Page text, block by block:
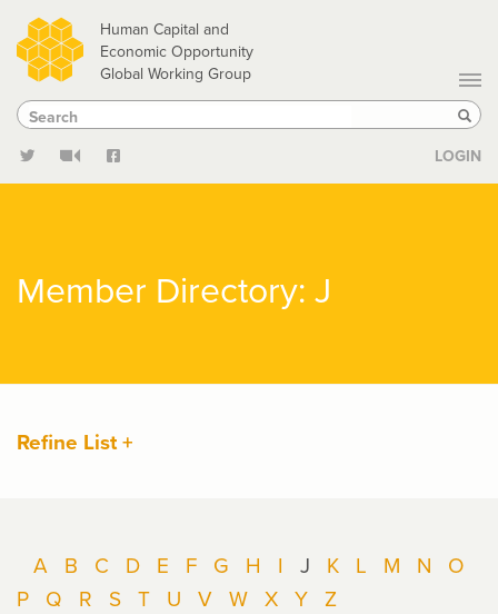
Skip
to
main
content
Human Capital and
Economic Opportunity
Global Working Group
Search
Search
LOGIN
Member Directory: J
Refine List +
A B C D E F G H I J K L M N
O
P Q R S T U V W X Y Z